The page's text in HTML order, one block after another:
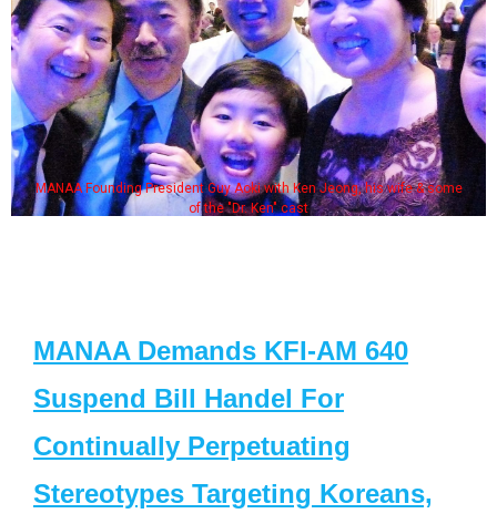
MANAA Founding President Guy Aoki with Ken Jeong, his wife & some
of the "Dr. Ken" cast
MANAA Demands KFI-AM 640
Suspend Bill Handel For
Continually Perpetuating
Stereotypes Targeting Koreans,